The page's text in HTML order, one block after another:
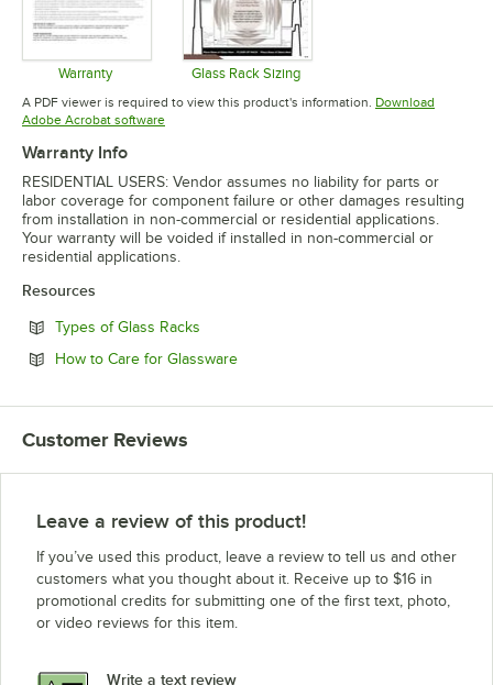
Warranty
Opens in new tab
Glass Rack Sizing
Opens in new tab
A PDF viewer is required to view this product's information. Download
Adobe Acrobat softwareOpens in new tab
Warranty Info
RESIDENTIAL USERS: Vendor assumes no liability for parts or
labor coverage for component failure or other damages resulting
from installation in non-commercial or residential applications.
Your warranty will be voided if installed in non-commercial or
residential applications.
Resources
Types of Glass Racks
How to Care for GlasswareOpens in new tab
Customer Reviews
Leave a review of this product!
If you’ve used this product, leave a review to tell us and other
customers what you thought about it. Receive up to $16 in
promotional credits for submitting one of the first text, photo,
or video reviews for this item.
Write a text review